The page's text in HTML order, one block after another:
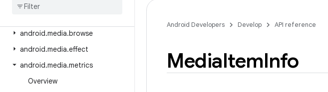
android.media.browse
android.media.effect
android.media.metrics
Overview
Android Developers Develop API reference
MediaItemInfo